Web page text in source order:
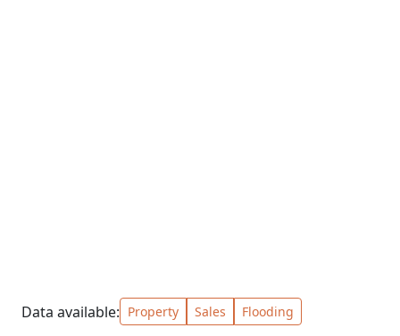
Data available: Property Sales Flooding